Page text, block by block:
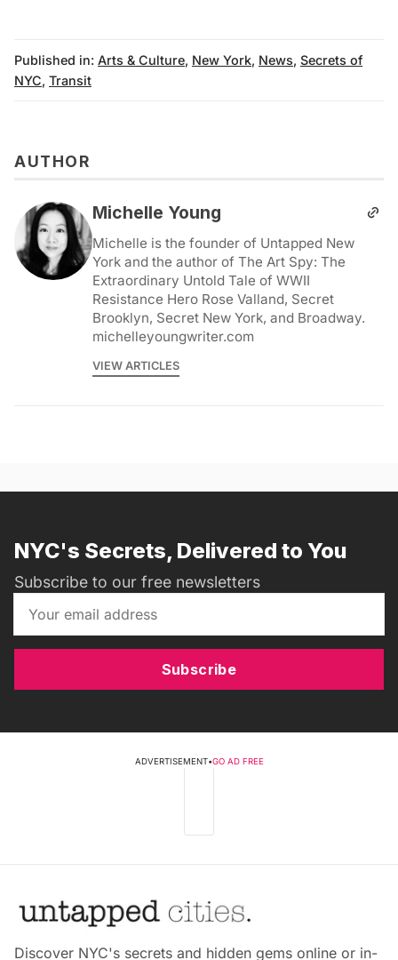
Published in: Arts & Culture, New York, News, Secrets of
NYC, Transit
AUTHOR
Michelle Young
Michelle is the founder of Untapped New
York and the author of The Art Spy: The
Extraordinary Untold Tale of WWII
Resistance Hero Rose Valland, Secret
Brooklyn, Secret New York, and Broadway.
michelleyoungwriter.com
VIEW ARTICLES
NYC's Secrets, Delivered to You
Subscribe to our free newsletters
Subscribe
ADVERTISEMENT•GO AD FREE
Discover NYC's secrets and hidden gems online or in-